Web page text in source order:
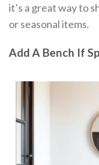
it’s a great way to
or seasonal items.
Add A Bench If